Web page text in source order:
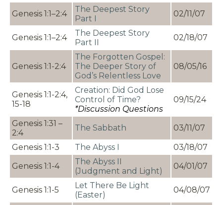
Genesis 1:1–2:4
The Deepest Story
Part I
02/11/07
Genesis 1:1–2:4
The Deepest Story
Part II
02/18/07
Genesis 1:1-2:4
The Forgotten Gospel:
The Deeper Story of
God’s Relentless Love
08/05/16
Genesis 1:1-2:4,
15-18
Creation: Did God Lose
Control of Time?
*Discussion Questions
09/15/24
Genesis 1:31 –
2:4
The Sabbath 03/11/07
Genesis 1:1-3 The Abyss I
03/18/07
Genesis 1:1-4
The Abyss II
(Judgment and Light)
04/01/07
Genesis 1:1-5
Let There Be Light
(Easter)
04/08/07